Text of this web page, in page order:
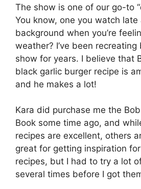
The show is one of our go-to
You know, one you watch
background when you’re
weather? I’ve been
show for years. I believe that
black garlic burger recipe is
and he makes a lot!
Kara did purchase me the
Book some time ago, and
recipes are excellent, others
great for getting inspiration
recipes, but I had to try a lot
several times before I got